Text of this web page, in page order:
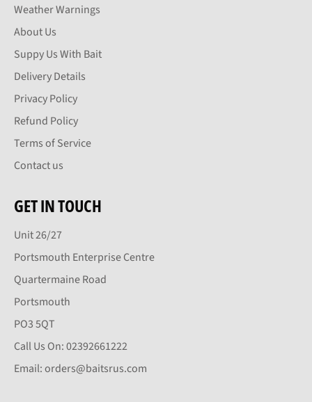
Weather Warnings
About Us
Suppy Us With Bait
Delivery Details
Privacy Policy
Refund Policy
Terms of Service
Contact us
GET IN TOUCH
Unit 26/27
Portsmouth Enterprise Centre
Quartermaine Road
Portsmouth
PO3 5QT
Call Us On: 02392661222
Email: orders@baitsrus.com